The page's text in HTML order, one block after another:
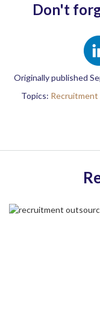
Don't
Originally published
Topics: